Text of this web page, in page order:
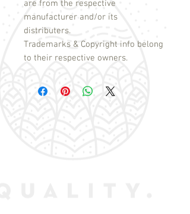
are from the respective
manufacturer and/or its
distributers.
Trademarks & Copyright info belong
to their respective owners.